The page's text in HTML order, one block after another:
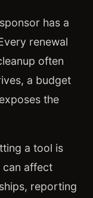
has a
renewal
often
a budget
the
a tool is
can affect
reporting